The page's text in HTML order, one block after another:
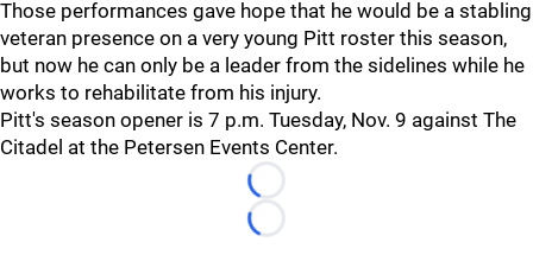
Those performances gave hope that he would be a stabling
veteran presence on a very young Pitt roster this season,
but now he can only be a leader from the sidelines while he
works to rehabilitate from his injury.
Pitt's season opener is 7 p.m. Tuesday, Nov. 9 against The
Citadel at the Petersen Events Center.
Loading...
Loading...